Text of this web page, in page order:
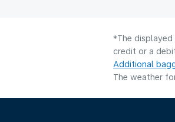
*The displayed
credit or a
Additional
The weather